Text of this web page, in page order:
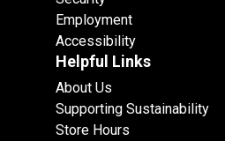
Employment
Accessibility
Helpful Links
About Us
Supporting Sustainability
Store Hours